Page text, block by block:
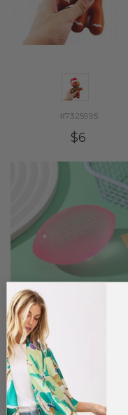
#7325995
$6
#7325260
$2.25